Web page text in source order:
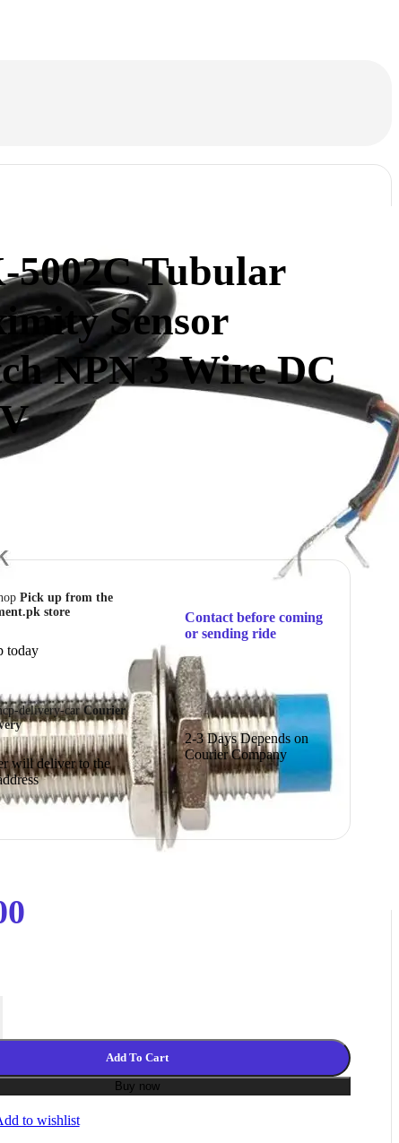
5002C Tubular
Sensor
NPN 3 Wire DC
Pick up from the
store
today
Contact before coming
or sending ride
Courier
will deliver to the
2-3 Days Depends on
Courier Company
Proximity Sensor Switch NPN 3 Wire DC 6-36V quantity
Add To Cart
Buy now
to wishlist